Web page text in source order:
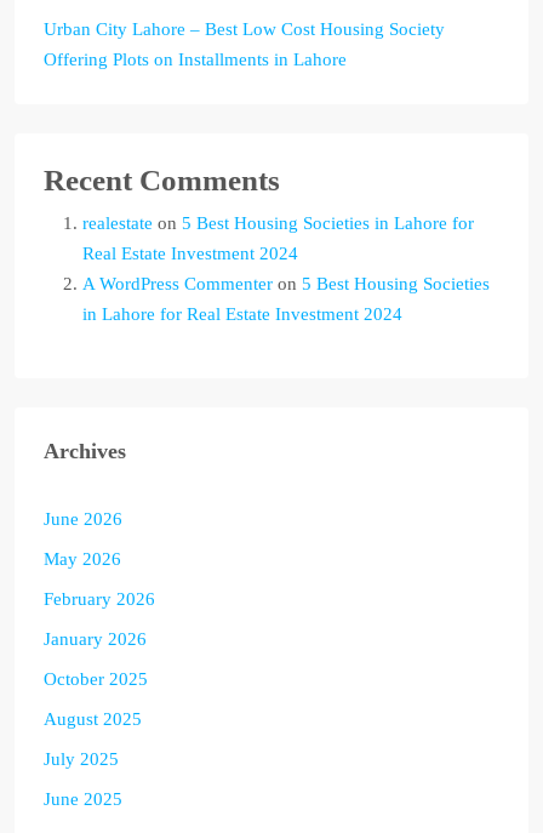
Urban City Lahore – Best Low Cost Housing Society
Offering Plots on Installments in Lahore
Recent Comments
realestate on 5 Best Housing Societies in Lahore for
Real Estate Investment 2024
A WordPress Commenter on 5 Best Housing Societies
in Lahore for Real Estate Investment 2024
Archives
June 2026
May 2026
February 2026
January 2026
October 2025
August 2025
July 2025
June 2025